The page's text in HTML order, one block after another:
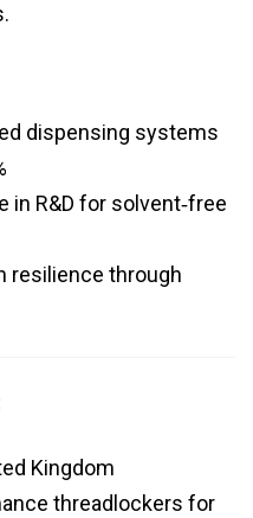
dispensing systems
in R&D for solvent‑free
resilience through
Kingdom
threadlockers for